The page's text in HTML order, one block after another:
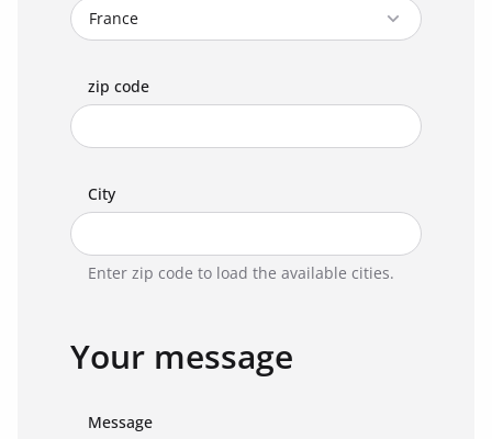
zip code
City
Enter zip code to load the available cities.
Your message
Message